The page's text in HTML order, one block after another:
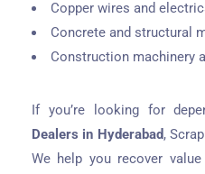
Copper wires and
Concrete and structural
Construction machinery
If you’re looking for
Dealers in Hyderabad,
We help you recover